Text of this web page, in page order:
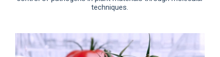
techniques.